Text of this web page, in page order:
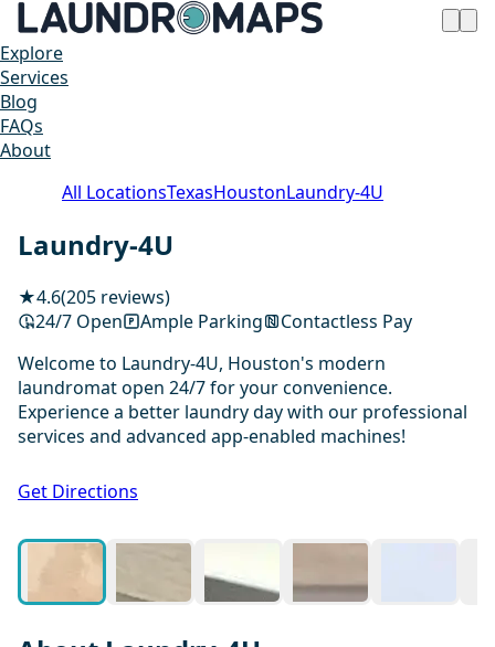
Explore
Services
Blog
FAQs
About
All LocationsTexasHoustonLaundry-4U
Laundry-4U
★4.6(205 reviews)
24/7 Open
Ample Parking
Contactless Pay
Welcome to Laundry-4U, Houston's modern
laundromat open 24/7 for your convenience.
Experience a better laundry day with our professional
services and advanced app-enabled machines!
Get Directions